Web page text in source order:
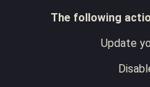
The following
Update